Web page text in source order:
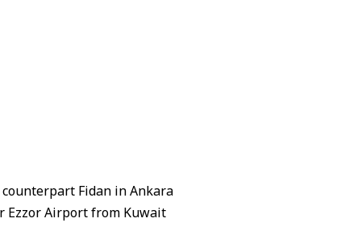
Fidan in Ankara